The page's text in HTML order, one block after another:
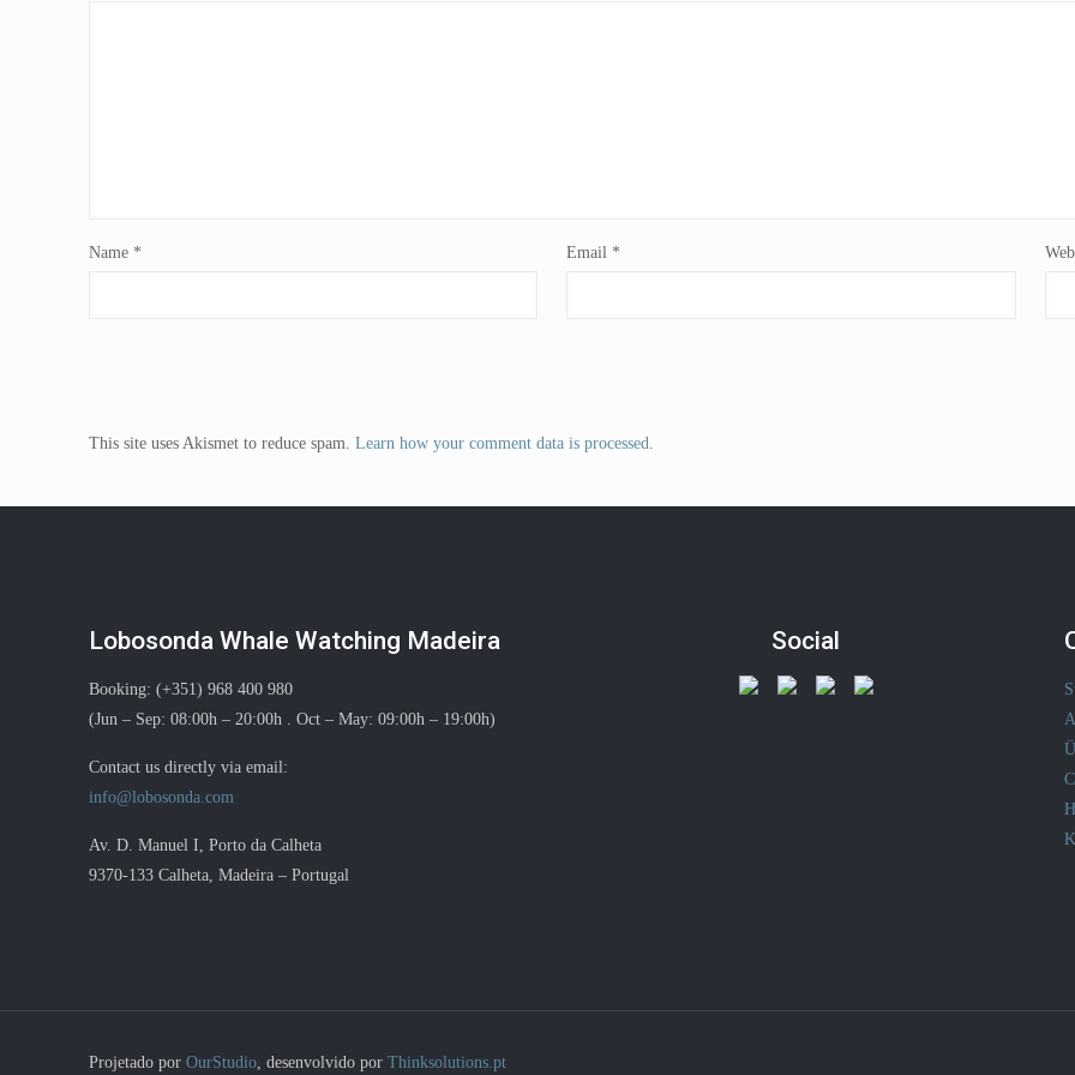
Name * Email *
This site uses Akismet to reduce spam. Learn how your comment data is processed.
Lobosonda Whale Watching Madeira
Booking: (+351) 968 400 980
(Jun – Sep: 08:00h – 20:00h . Oct – May: 09:00h – 19:00h)
Contact us directly via email:
info@lobosonda.com
Av. D. Manuel I, Porto da Calheta
9370-133 Calheta, Madeira – Portugal
Social
Projetado por OurStudio, desenvolvido por Thinksolutions.pt